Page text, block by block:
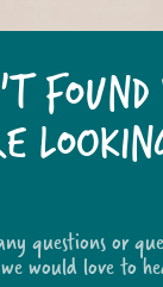
FOUND
questions or
would love to